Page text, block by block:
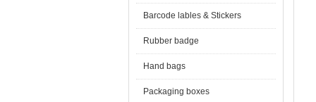
Barcode lables & Stickers
Rubber badge
Hand bags
Packaging boxes